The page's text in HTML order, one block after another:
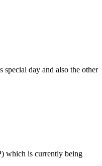
special day and also the other
which is currently being